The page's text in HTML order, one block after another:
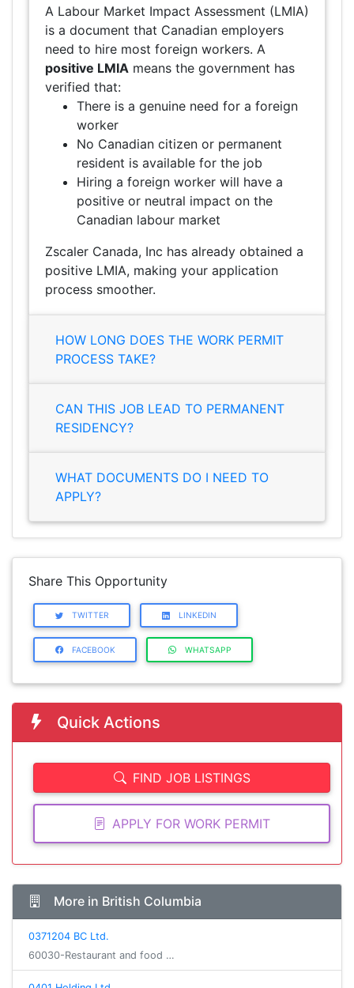
A Labour Market Impact Assessment (LMIA)
is a document that Canadian employers
need to hire most foreign workers. A
positive LMIA means the government has
verified that:
There is a genuine need for a foreign
worker
No Canadian citizen or permanent
resident is available for the job
Hiring a foreign worker will have a
positive or neutral impact on the
Canadian labour market
Zscaler Canada, Inc has already obtained a
positive LMIA, making your application
process smoother.
HOW LONG DOES THE WORK PERMIT
PROCESS TAKE?
CAN THIS JOB LEAD TO PERMANENT
RESIDENCY?
WHAT DOCUMENTS DO I NEED TO
APPLY?
Share This Opportunity
TWITTER LINKEDIN
FACEBOOK WHATSAPP
Quick Actions
FIND JOB LISTINGS
APPLY FOR WORK PERMIT
More in British Columbia
0371204 BC Ltd.
60030-Restaurant and food …